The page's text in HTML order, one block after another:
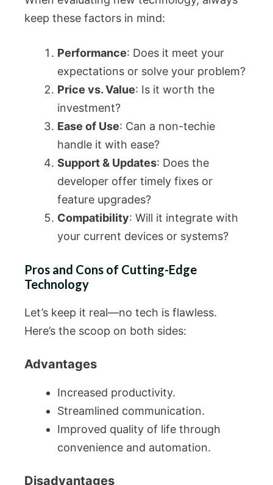
keep these factors in mind:
Performance: Does it meet your
expectations or solve your problem?
Price vs. Value: Is it worth the
investment?
Ease of Use: Can a non-techie
handle it with ease?
Support & Updates: Does the
developer offer timely fixes or
feature upgrades?
Compatibility: Will it integrate with
your current devices or systems?
Pros and Cons of Cutting-Edge
Technology
Let’s keep it real—no tech is flawless.
Here’s the scoop on both sides:
Advantages
Increased productivity.
Streamlined communication.
Improved quality of life through
convenience and automation.
Disadvantages